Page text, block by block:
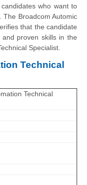
who want to
The Broadcom Automic
that the candidate
proven skills in the
Specialist.
Technical
Technical